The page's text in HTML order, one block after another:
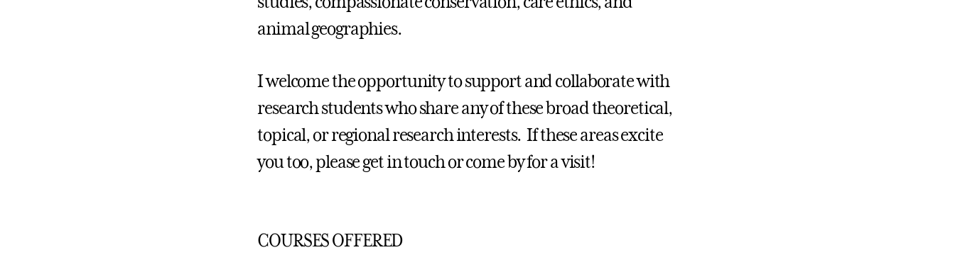
animal geographies.
I welcome the opportunity to support and collaborate with
research students who share any of these broad theoretical,
topical, or regional research interests. If these areas excite
you too, please get in touch or come by for a visit!
COURSES OFFERED